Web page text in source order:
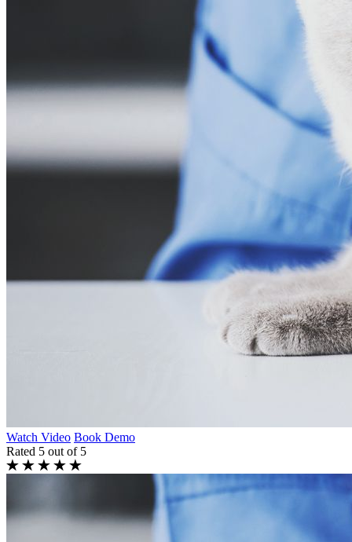
Watch Video Book Demo
Rated 5 out of 5